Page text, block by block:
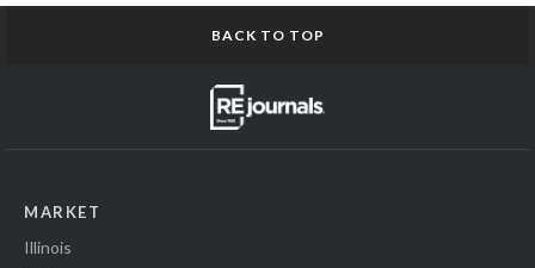
BACK TO TOP
MARKET
Illinois